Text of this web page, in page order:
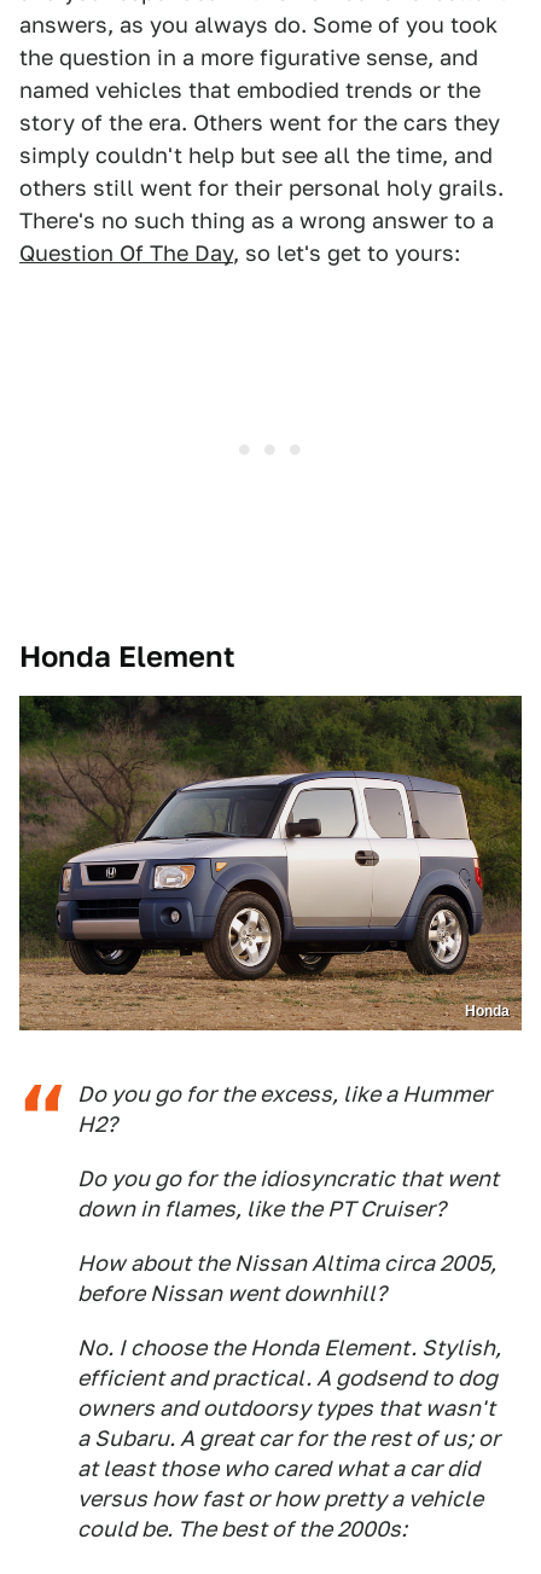
answers, as you always do. Some of you took
the question in a more figurative sense, and
named vehicles that embodied trends or the
story of the era. Others went for the cars they
simply couldn't help but see all the time, and
others still went for their personal holy grails.
There's no such thing as a wrong answer to a
Question Of The Day, so let's get to yours:
Honda Element
Honda
Do you go for the excess, like a Hummer
H2?
Do you go for the idiosyncratic that went
down in flames, like the PT Cruiser?
How about the Nissan Altima circa 2005,
before Nissan went downhill?
No. I choose the Honda Element. Stylish,
efficient and practical. A godsend to dog
owners and outdoorsy types that wasn't
a Subaru. A great car for the rest of us; or
at least those who cared what a car did
versus how fast or how pretty a vehicle
could be. The best of the 2000s: